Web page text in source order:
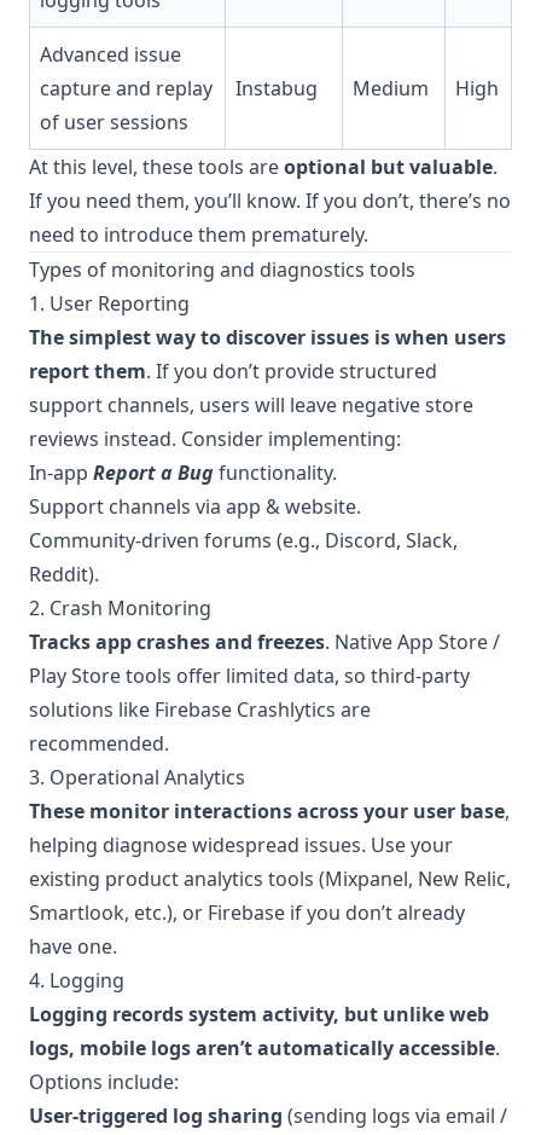
Advanced issue
capture and replay
of user sessions
Instabug Medium High
At this level, these tools areoptional but valuable.
If you need them, you’ll know. If you don’t, there’s no
need to introduce them prematurely.
Types of monitoring and diagnostics tools
1. User Reporting
The simplest way to discover issues is when users
report them. If you don’t provide structured
support channels, users will leave negative store
reviews instead. Consider implementing:
In-app Report a Bugfunctionality.
Support channels via app & website.
Community-driven forums (e.g., Discord, Slack,
Reddit).
2. Crash Monitoring
Tracks app crashes and freezes. Native App Store /
Play Store tools offer limited data, so third-party
solutions like Firebase Crashlytics are
recommended.
3. Operational Analytics
These monitor interactions across your user base,
helping diagnose widespread issues. Use your
existing product analytics tools (Mixpanel, New Relic,
Smartlook, etc.), or Firebase if you don’t already
have one.
4. Logging
Logging records system activity, but unlike web
logs, mobile logs aren’t automatically accessible.
Options include:
User-triggered log sharing (sending logs via email /